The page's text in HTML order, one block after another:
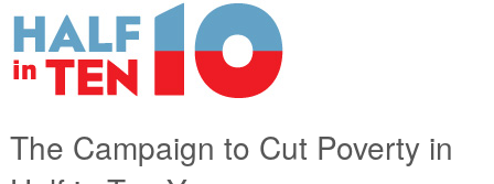
The Campaign to Cut Poverty in